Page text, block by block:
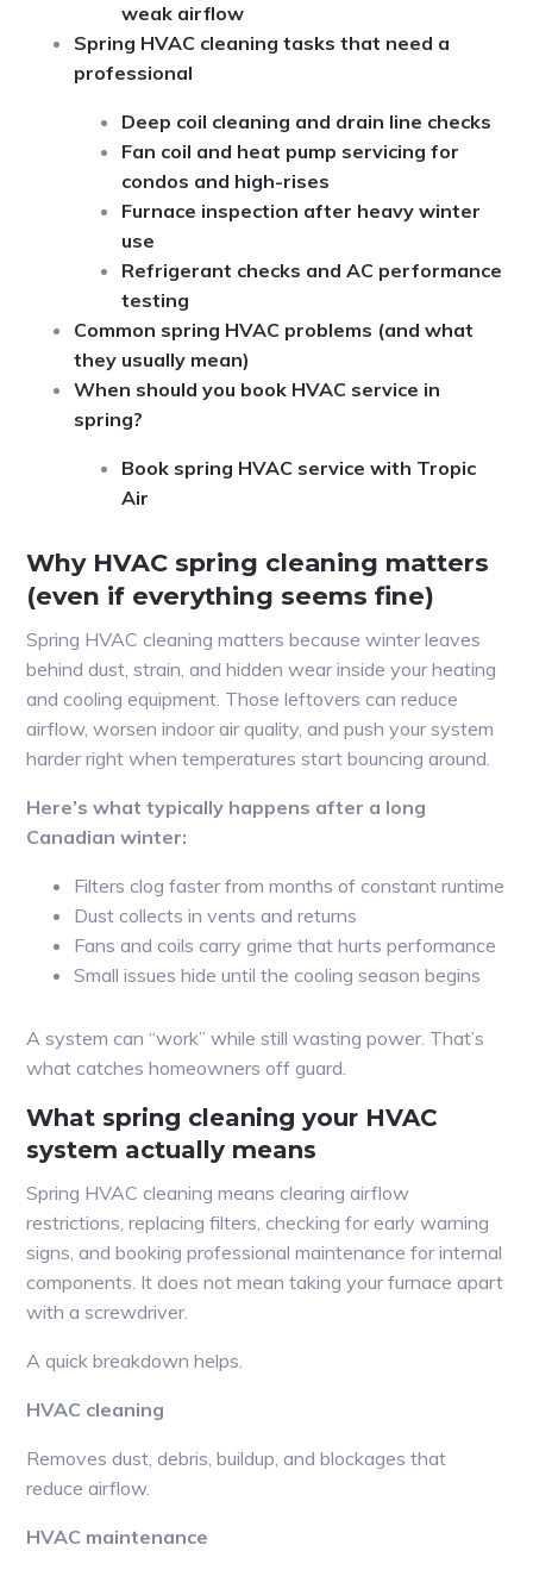
weak airflow
Spring HVAC cleaning tasks that need a
professional
Deep coil cleaning and drain line checks
Fan coil and heat pump servicing for
condos and high-rises
Furnace inspection after heavy winter
use
Refrigerant checks and AC performance
testing
Common spring HVAC problems (and what
they usually mean)
When should you book HVAC service in
spring?
Book spring HVAC service with Tropic
Air
Why HVAC spring cleaning matters
(even if everything seems fine)
Spring HVAC cleaning matters because winter leaves
behind dust, strain, and hidden wear inside your heating
and cooling equipment. Those leftovers can reduce
airflow, worsen indoor air quality, and push your system
harder right when temperatures start bouncing around.
Here’s what typically happens after a long
Canadian winter:
Filters clog faster from months of constant runtime
Dust collects in vents and returns
Fans and coils carry grime that hurts performance
Small issues hide until the cooling season begins
A system can “work” while still wasting power. That’s
what catches homeowners off guard.
What spring cleaning your HVAC
system actually means
Spring HVAC cleaning means clearing airflow
restrictions, replacing filters, checking for early warning
signs, and booking professional maintenance for internal
components. It does not mean taking your furnace apart
with a screwdriver.
A quick breakdown helps.
HVAC cleaning
Removes dust, debris, buildup, and blockages that
reduce airflow.
HVAC maintenance